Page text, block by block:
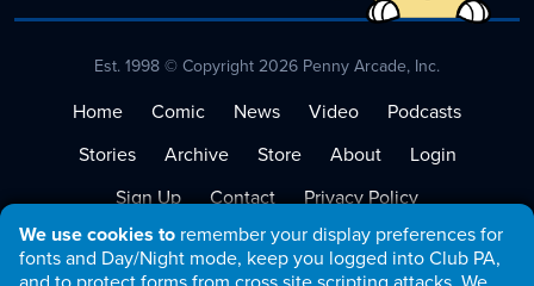
We use cookies to remember your display preferences for
fonts and Day/Night mode, keep you logged into Club PA,
Est. 1998 © Copyright 2026 Penny Arcade, Inc.
Home Comic News Video
Podcasts
Stories
Archive Store About
Login
Sign Up
Contact
Privacy Policy
Terms of Service